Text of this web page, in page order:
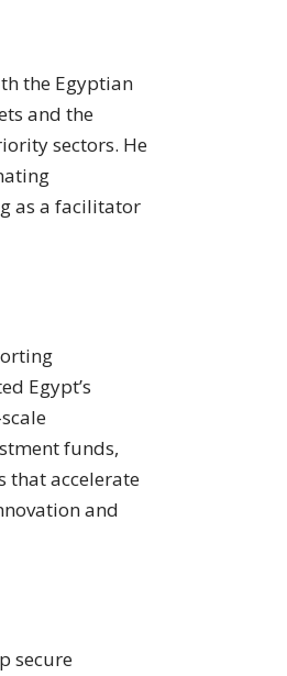
the Egyptian
and the
sectors. He
as a facilitator
Egypt’s
funds,
accelerate
and
secure